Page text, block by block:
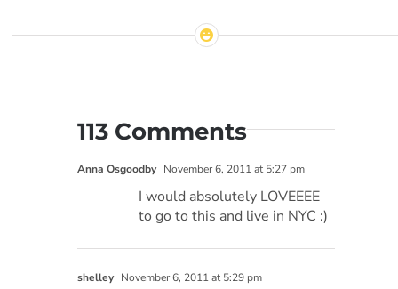
113 Comments
Anna Osgoodby November 6, 2011 at 5:27 pm
I would absolutely LOVEEEE
to go to this and live in NYC :)
shelley November 6, 2011 at 5:29 pm